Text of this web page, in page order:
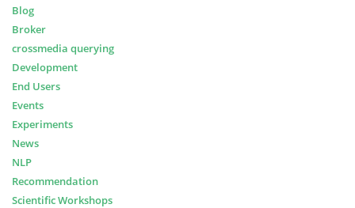
Blog
Broker
crossmedia querying
Development
End Users
Events
Experiments
News
NLP
Recommendation
Scientific Workshops